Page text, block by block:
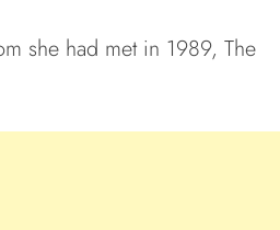
she had met in 1989, The